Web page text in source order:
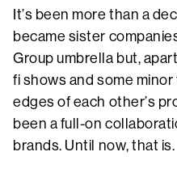
It’s been more than a
became sister
Group umbrella but,
fi shows and some
edges of each other’s
been a full-on
brands. Until now, that is.